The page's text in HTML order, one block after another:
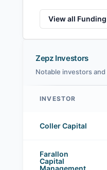
View all
Zepz Investors
Notable investors
INVESTOR
Coller Capital
Farallon
Capital